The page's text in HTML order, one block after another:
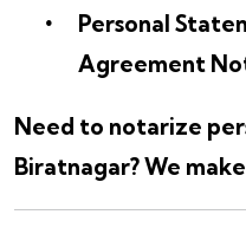
Personal
Agreement
Need to notarize
Biratnagar? We